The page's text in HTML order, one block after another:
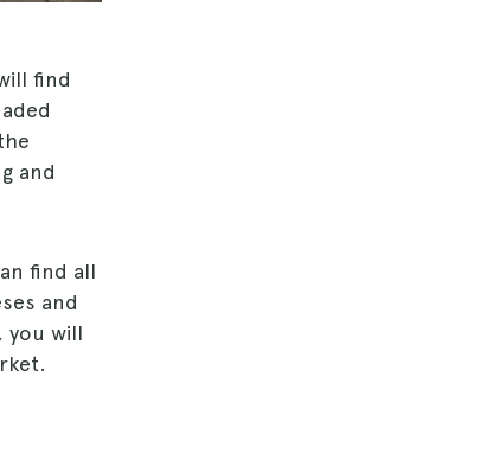
find
and
find all
and
, you will